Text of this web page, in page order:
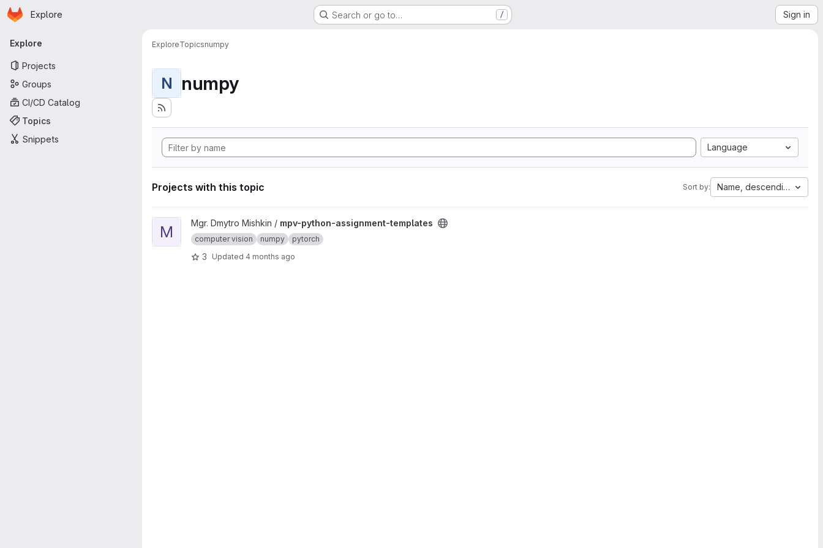
Skip to main content
Homepage
Explore Search or go to… / Sign in
Primary navigation
Explore
Projects
Groups
CI/CD Catalog
Topics
Snippets
ExploreTopicsnumpy
N numpy
Language
Projects with this topic Sort by: Name, descending
View mpv-python-assignment-templates project
M Mgr. Dmytro Mishkin / mpv-python-assignment-templates
computer vision numpy pytorch
3 Updated 4 months ago